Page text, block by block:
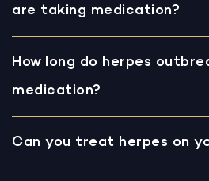
are taking medication?
How long do herpes
medication?
Can you treat herpes on